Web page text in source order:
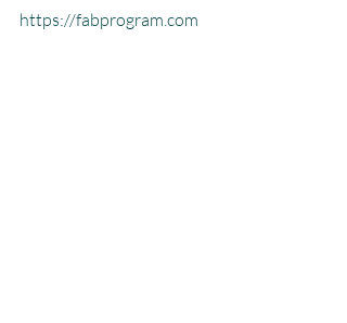
https://fabprogram.com